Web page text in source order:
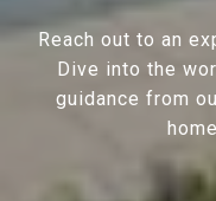
Reach out to an
Dive into the
guidance from